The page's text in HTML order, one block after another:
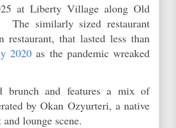
at Liberty Village along Old
The similarly sized restaurant
that lasted less than
2020 as the pandemic wreaked
brunch and features a mix of
by Okan Ozyurteri, a native
lounge scene.